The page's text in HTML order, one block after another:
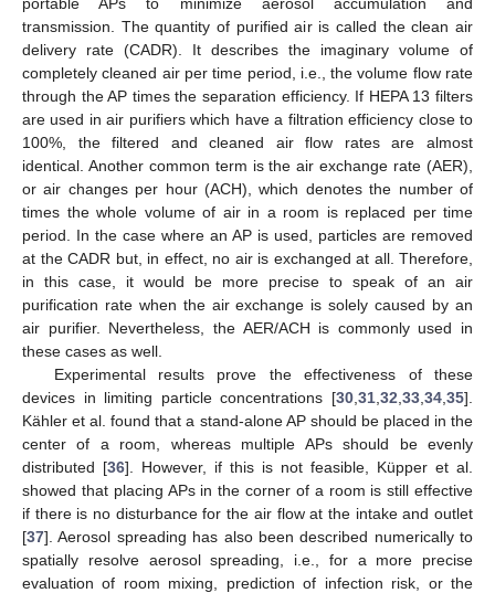
transmission. The quantity of purified air is called the clean air
delivery rate (CADR). It describes the imaginary volume of
completely cleaned air per time period, i.e., the volume flow rate
through the AP times the separation efficiency. If HEPA 13 filters
are used in air purifiers which have a filtration efficiency close to
100%, the filtered and cleaned air flow rates are almost
identical. Another common term is the air exchange rate (AER),
or air changes per hour (ACH), which denotes the number of
times the whole volume of air in a room is replaced per time
period. In the case where an AP is used, particles are removed
at the CADR but, in effect, no air is exchanged at all. Therefore,
in this case, it would be more precise to speak of an air
purification rate when the air exchange is solely caused by an
air purifier. Nevertheless, the AER/ACH is commonly used in
these cases as well.
Experimental results prove the effectiveness of these
devices in limiting particle concentrations [30 31 32 33 34 35].
Kähler et al. found that a stand-alone AP should be placed in the
center of a room, whereas multiple APs should be evenly
distributed [36]. However, if this is not feasible, Küpper et al.
showed that placing APs in the corner of a room is still effective
if there is no disturbance for the air flow at the intake and outlet
[37]. Aerosol spreading has also been described numerically to
spatially resolve aerosol spreading, i.e., for a more precise
evaluation of room mixing, prediction of infection risk, or the